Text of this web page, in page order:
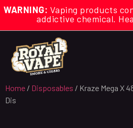
WARNING: Vaping products
addictive chemical.
Home / Disposables / Kraze Mega X
Dis